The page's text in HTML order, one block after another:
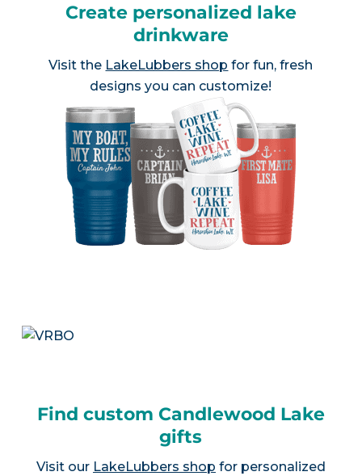
Create personalized lake
drinkware
Visit the LakeLubbers shop for fun, fresh
designs you can customize!
Find custom Candlewood Lake
gifts
Visit our LakeLubbers shop for personalized